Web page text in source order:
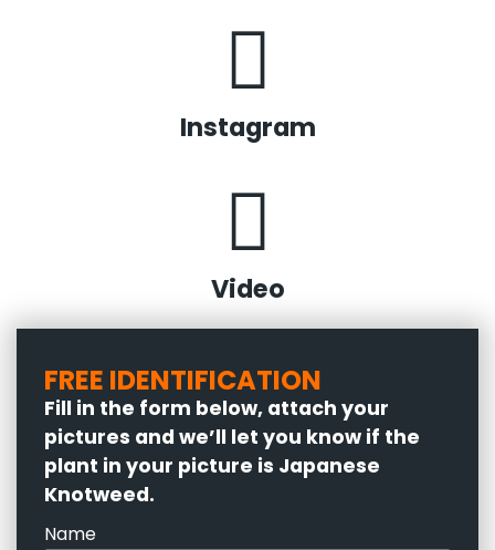
Instagram
Video
FREE IDENTIFICATION
Fill in the form below, attach your
pictures and we’ll let you know if the
plant in your picture is Japanese
Knotweed.
Name